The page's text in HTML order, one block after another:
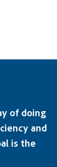
of doing
and
is the